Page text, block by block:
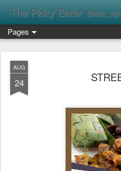
The Picky Eater Bites, sips
Pages
AUG
24